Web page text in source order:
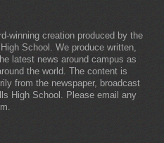
winning creation produced by the
School. We produce written,
latest news around campus as
the world. The content is
from the newspaper, broadcast
High School. Please email any